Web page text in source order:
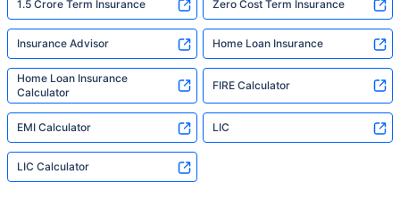
1.5 Crore Term Insurance Zero Cost Term Insurance
Insurance Advisor Home Loan Insurance
Home Loan Insurance
Calculator
FIRE Calculator
EMI Calculator LIC
LIC Calculator